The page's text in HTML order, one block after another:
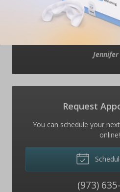
After we left the office my
mom, everyone was very
come back next time”.
Jennifer
Request
You can schedule your
online!
(973)